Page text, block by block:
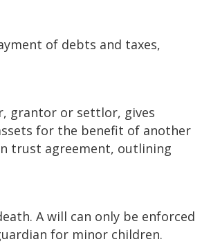
of debts and taxes,
grantor or settlor, gives
for the benefit of another
trust agreement, outlining
A will can only be enforced
for minor children.